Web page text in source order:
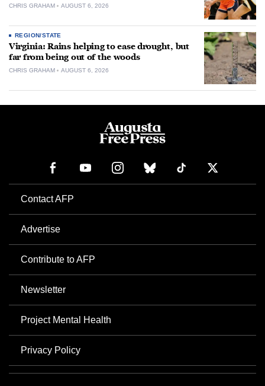
CHRIS GRAHAM AUGUST 6, 2026
REGION/STATE
Virginia: Rains helping to ease drought, but
far from being out of the woods
CHRIS GRAHAM AUGUST 6, 2026
Contact AFP
Advertise
Contribute to AFP
Newsletter
Project Mental Health
Privacy Policy